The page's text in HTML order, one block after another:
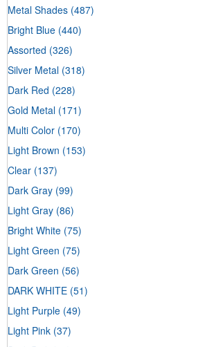
Metal Shades (487)
Bright Blue (440)
Assorted (326)
Silver Metal (318)
Dark Red (228)
Gold Metal (171)
Multi Color (170)
Light Brown (153)
Clear (137)
Dark Gray (99)
Light Gray (86)
Bright White (75)
Light Green (75)
Dark Green (56)
DARK WHITE (51)
Light Purple (49)
Light Pink (37)